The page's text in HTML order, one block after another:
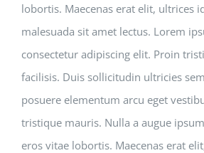
lobortis. Maecenas erat elit, ultrices
malesuada sit amet lectus. Lorem
consectetur adipiscing elit. Proin
facilisis. Duis sollicitudin ultricies
posuere elementum arcu eget
tristique mauris. Nulla a augue
eros vitae lobortis. Maecenas erat